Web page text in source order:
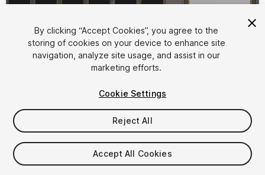
1/11
$4.99
Seat
By clicking “Accept Cookies”, you agree to the
storing of cookies on your device to enhance site
navigation, analyze site usage, and assist in our
marketing efforts.
Cookie Settings
Reject All
Accept All Cookies